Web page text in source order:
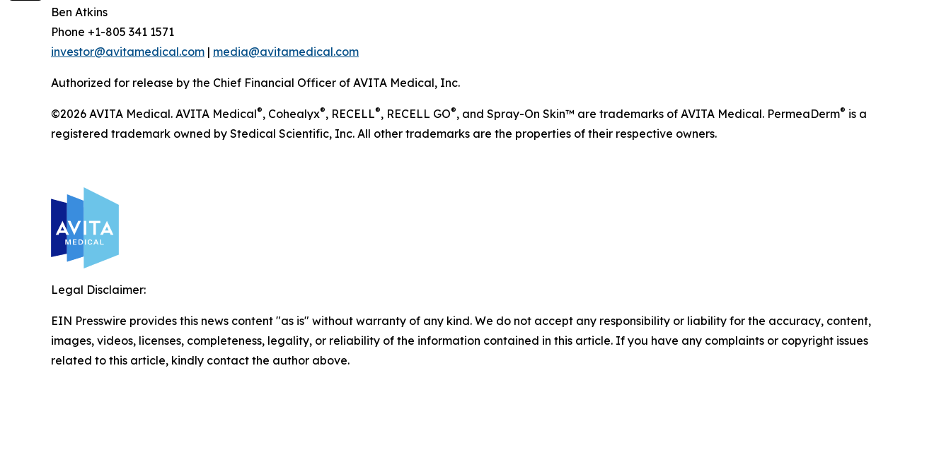
Ben Atkins
Phone +1-805 341 1571
investor@avitamedical.com | media@avitamedical.com
Authorized for release by the Chief Financial Officer of AVITA Medical, Inc.
©2026 AVITA Medical. AVITA Medical®, Cohealyx®, RECELL®, RECELL GO®, and Spray-On Skin™ are trademarks of AVITA Medical. PermeaDerm® is a
registered trademark owned by Stedical Scientific, Inc. All other trademarks are the properties of their respective owners.
Legal Disclaimer:
EIN Presswire provides this news content "as is" without warranty of any kind. We do not accept any responsibility or liability for the accuracy, content,
images, videos, licenses, completeness, legality, or reliability of the information contained in this article. If you have any complaints or copyright issues
related to this article, kindly contact the author above.